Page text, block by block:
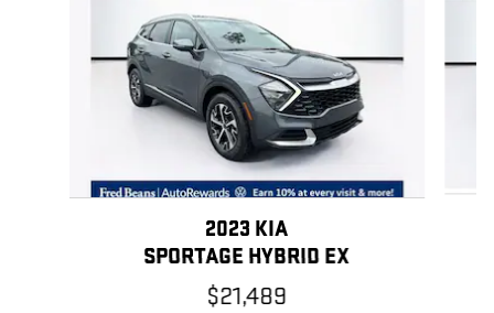
2023 KIA
SPORTAGE HYBRID EX
$21,489